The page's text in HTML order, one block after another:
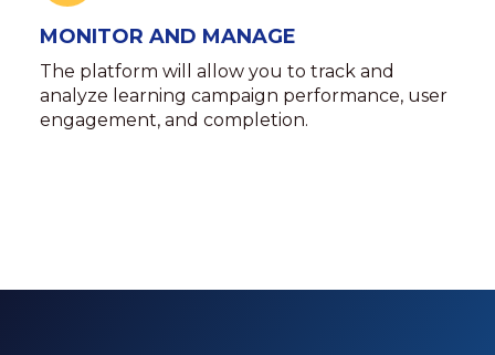
MONITOR AND MANAGE
The platform will allow you to track and
analyze learning campaign performance, user
engagement, and completion.